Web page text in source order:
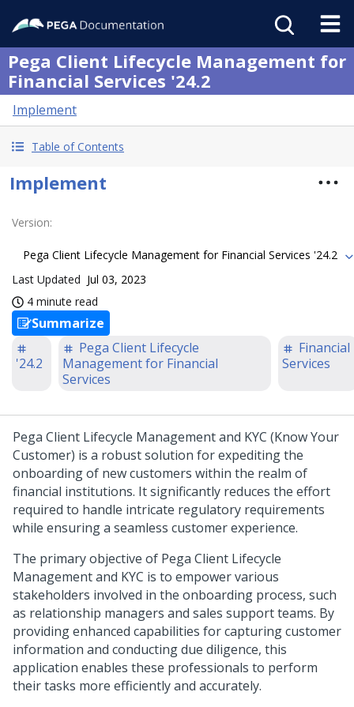
Pega Client Lifecycle Management for
Financial Services '24.2
Implement
Table of Contents
Implement
Version:
Pega Client Lifecycle Management for Financial Services '24.2
Last Updated Jul 03, 2023
4 minute read
Summarize
'24.2
Pega Client Lifecycle
Management for Financial
Services
Financial
Services
Pega Client Lifecycle Management and KYC (Know Your
Customer) is a robust solution for expediting the
onboarding of new customers within the realm of
financial institutions. It significantly reduces the effort
required to handle intricate regulatory requirements
while ensuring a seamless customer experience.
The primary objective of Pega Client Lifecycle
Management and KYC is to empower various
stakeholders involved in the onboarding process, such
as relationship managers and sales support teams. By
providing enhanced capabilities for capturing customer
information and conducting due diligence, this
application enables these professionals to perform
their tasks more efficiently and accurately.